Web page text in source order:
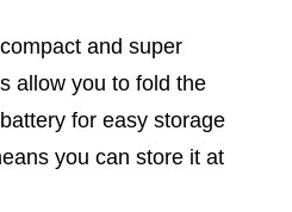
and super
allow you to fold the
for easy storage
you can store it at